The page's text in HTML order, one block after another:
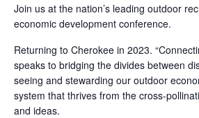
Join us at the nation’s leading outdoor
economic development conference.
Returning to Cherokee in 2023.
speaks to bridging the divides between
seeing and stewarding our outdoor
system that thrives from the cross-
and ideas.